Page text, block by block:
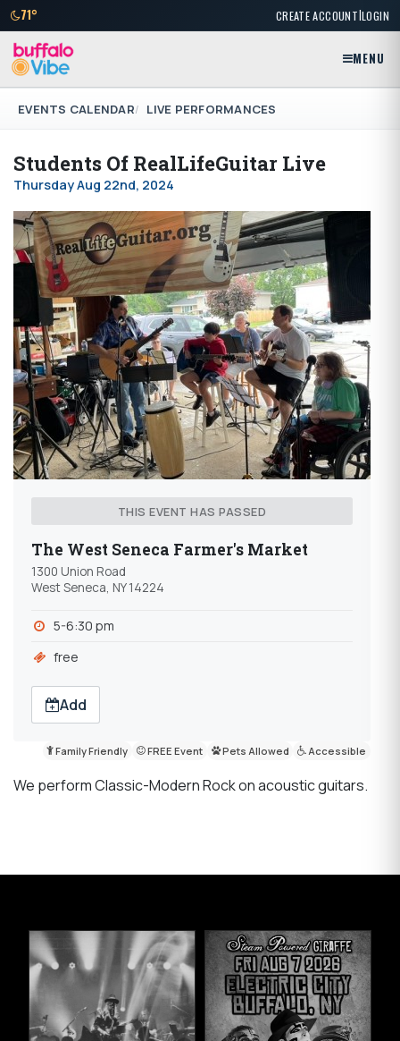
71° CREATE ACCOUNT|LOGIN
MENU
EVENTS CALENDAR LIVE PERFORMANCES
Students Of RealLifeGuitar Live
Thursday Aug 22nd, 2024
THIS EVENT HAS PASSED
The West Seneca Farmer's Market
1300 Union Road
West Seneca, NY 14224
5-6:30 pm
free
Add
Family Friendly FREE Event Pets Allowed Accessible
We perform Classic-Modern Rock on acoustic guitars.